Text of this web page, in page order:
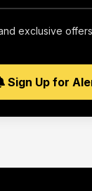
exclusive
Sign Up for